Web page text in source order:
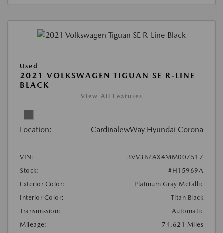
Used
2021 VOLKSWAGEN TIGUAN SE R-LINE
BLACK
View All Features
Location: CardinalewWay Hyundai Corona
VIN:
3VV3B7AX4MM007517
Stock:
#H15969A
Exterior Color:
Platinum Gray Metallic
Interior Color:
Titan Black
Transmission:
Automatic
Mileage:
74,621 Miles